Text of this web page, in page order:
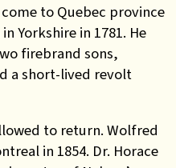
to Quebec province
Yorkshire in 1781. He
firebrand sons,
a short-lived revolt
to return. Wolfred
in 1854. Dr. Horace